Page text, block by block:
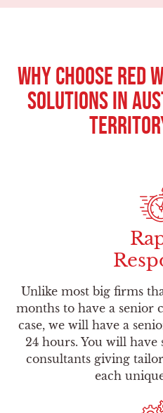
Why Choose Red
Solutions in
Unlike most big firms
months to have a senior
case, we will have a
24 hours. You will have
consultants giving
each